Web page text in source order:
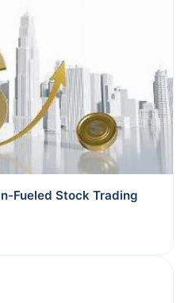
Fueled Stock Trading